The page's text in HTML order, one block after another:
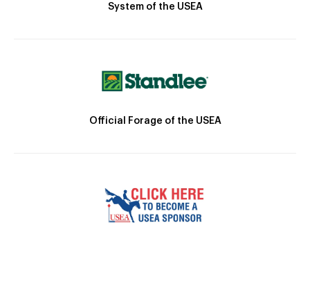
System of the USEA
Official Forage of the USEA